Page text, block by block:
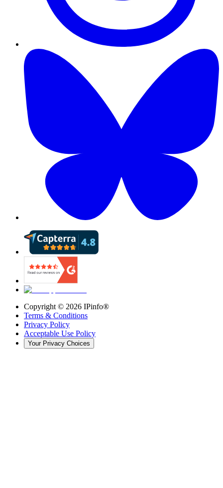
Copyright © 2026 IPinfo®
Terms & Conditions
Privacy Policy
Acceptable Use Policy
Your Privacy Choices